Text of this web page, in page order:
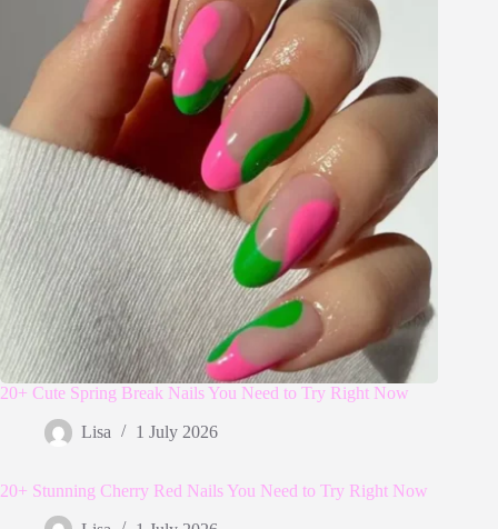
20+ Cute Spring Break Nails You Need to Try Right Now
Lisa 1 July 2026
20+ Stunning Cherry Red Nails You Need to Try Right Now